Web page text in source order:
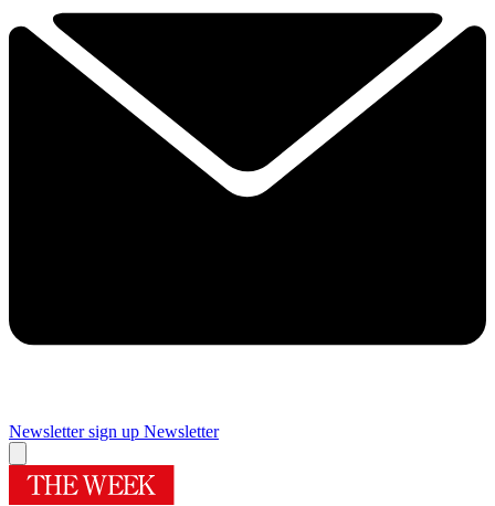
Newsletter sign up Newsletter